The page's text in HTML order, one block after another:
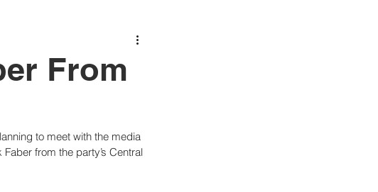
From
to meet with the media
from the party’s Central